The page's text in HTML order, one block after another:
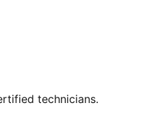
technicians.